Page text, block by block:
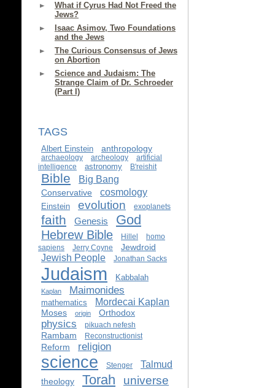
What if Cyrus Had Not Freed the
Jews?
Isaac Asimov, Two Foundations
and the Jews
The Curious Consensus of Jews
on Abortion
Science and Judaism: The
Strange Claim of Dr. Schroeder
(Part I)
TAGS
Albert Einstein anthropology
archaeology archeology
artificial
intelligence
astronomy B'reishit
Bible Big Bang
Conservative cosmology
Einstein evolution exoplanets
faith Genesis God
Hebrew Bible Hillel
homo
sapiens
Jerry Coyne Jewdroid
Jewish People Jonathan Sacks
Judaism Kabbalah
Kaplan Maimonides
mathematics Mordecai Kaplan
Moses origin Orthodox
physics pikuach nefesh
Rambam Reconstructionist
Reform religion
science Stenger Talmud
theology Torah universe